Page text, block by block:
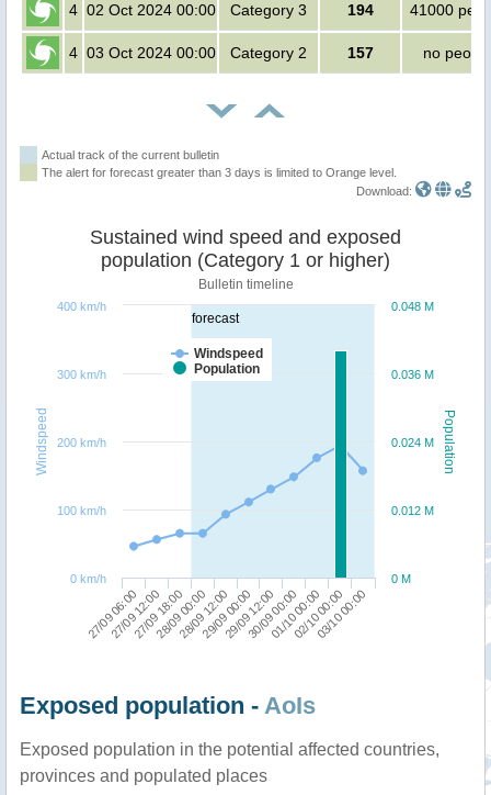
4 02 Oct 2024 00:00 Category 3 194 41000
4 03 Oct 2024 00:00 Category 2 157 no people
Actual track of the current bulletin
The alert for forecast greater than 3 days is limited to Orange level.
Download:
forecast
Population
Windspeed
Sustained wind speed and exposed
population (Category 1 or higher)
Bulletin timeline
Windspeed
Population
27/09 06:0027/09 18:0028/09 12:0029/09 12:0001/10 00:0003/10 00:00
27/09 12:0028/09 00:0029/09 00:0030/09 00:0002/10 00:00
0 M
0.012 M
0.024 M
0.036 M
0.048 M
0 km/h
100 km/h
200 km/h
300 km/h
400 km/h
Exposed population - AoIs
Exposed population in the potential affected countries,
provinces and populated places